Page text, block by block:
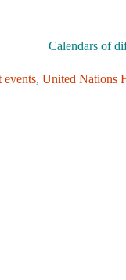
Calendars of
events, United Nations